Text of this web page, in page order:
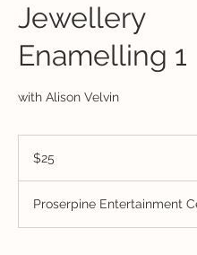
Jewellery
Enamelling 1
with Alison Velvin
Australian
dollars
$25
Proserpine Entertainment